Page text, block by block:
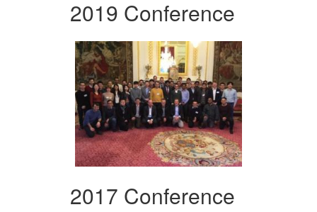
2019 Conference
2017 Conference